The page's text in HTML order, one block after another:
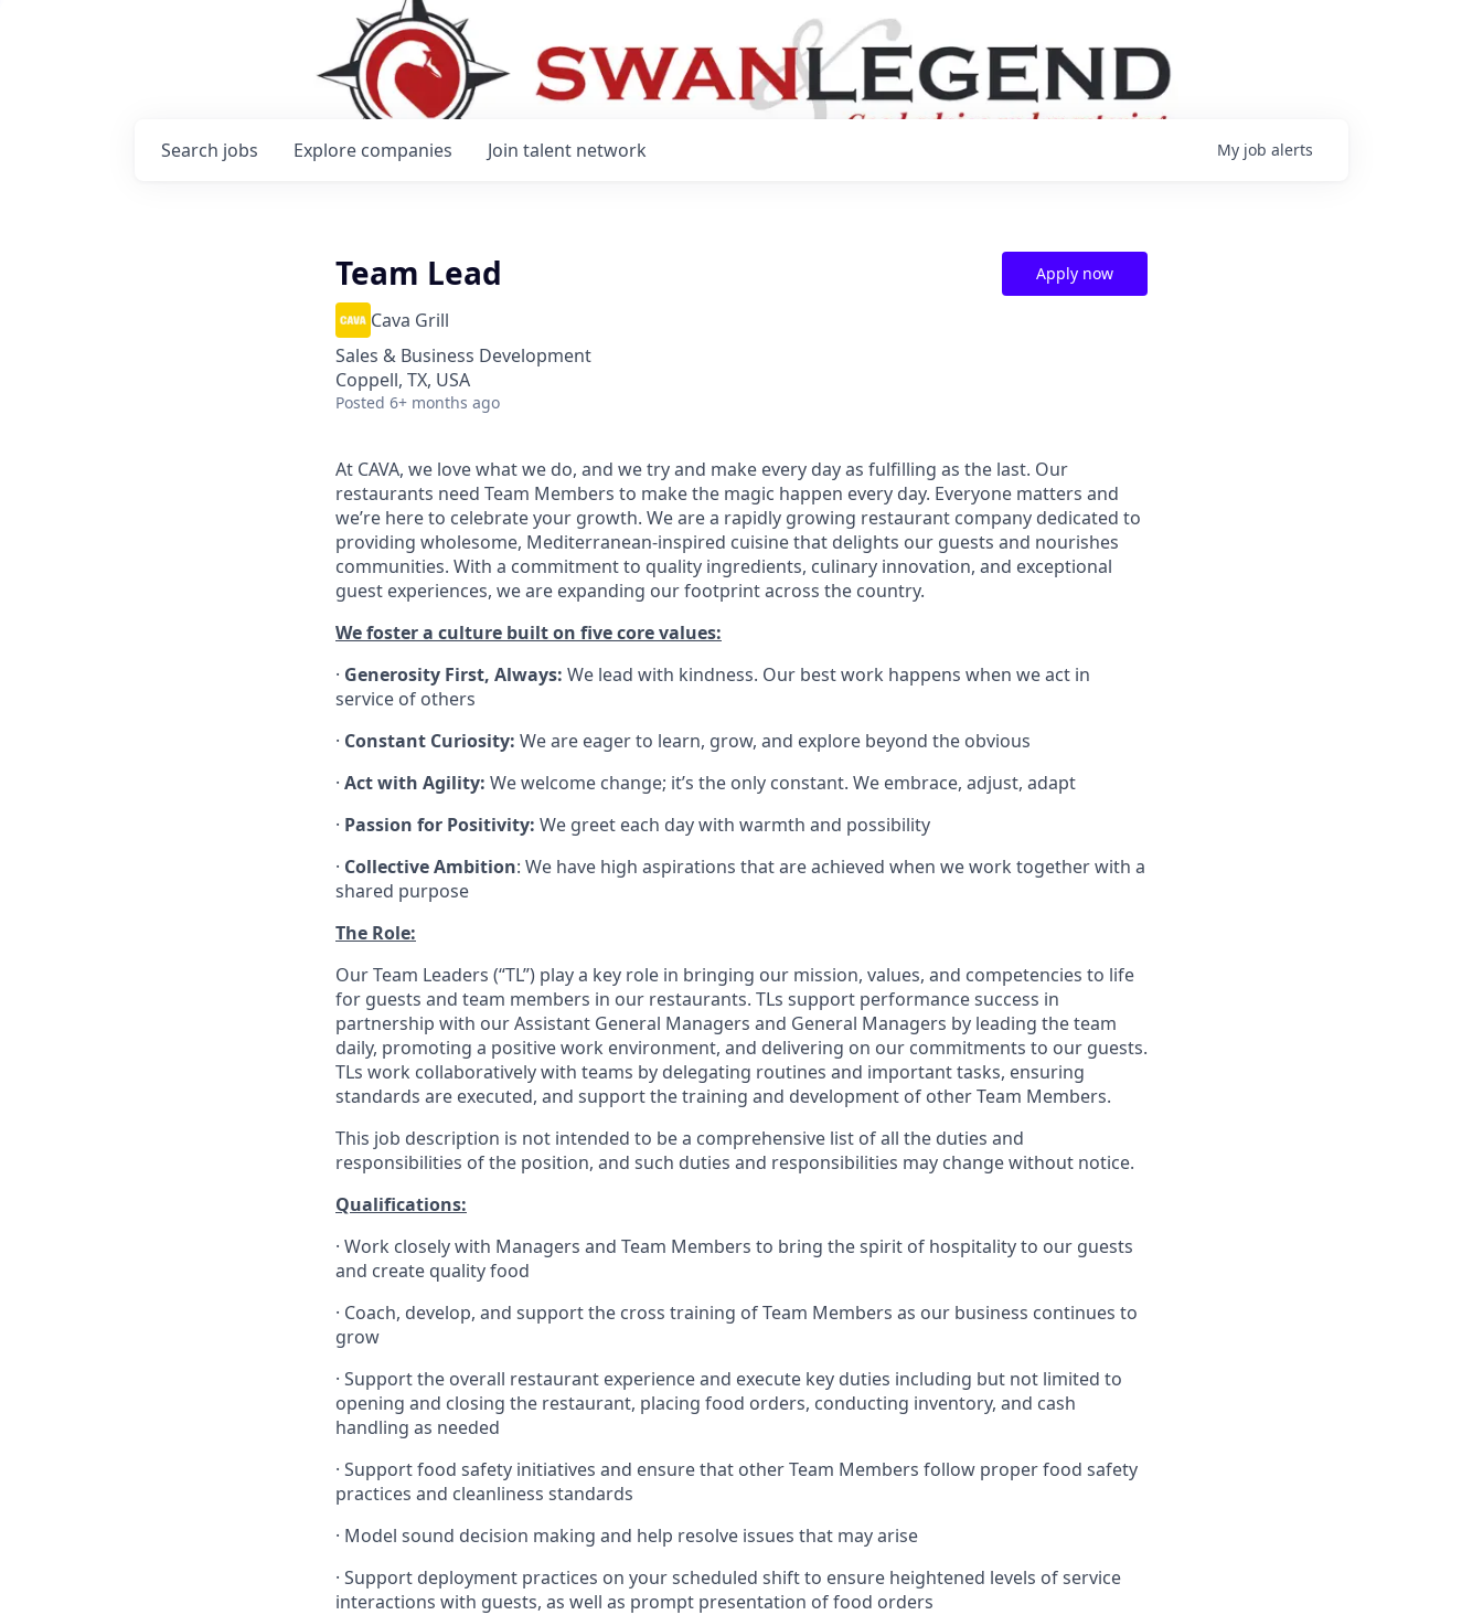
Search jobs Explore companies Join talent network My job alerts
Team Lead
Cava Grill
Sales & Business Development
Coppell, TX, USA
Posted 6+ months ago
Apply now
At CAVA, we love what we do, and we try and make every day as fulfilling as the last. Our
restaurants need Team Members to make the magic happen every day. Everyone matters and
we’re here to celebrate your growth. We are a rapidly growing restaurant company dedicated to
providing wholesome, Mediterranean-inspired cuisine that delights our guests and nourishes
communities. With a commitment to quality ingredients, culinary innovation, and exceptional
guest experiences, we are expanding our footprint across the country.
We foster a culture built on five core values:
· Generosity First, Always: We lead with kindness. Our best work happens when we act in
service of others
· Constant Curiosity: We are eager to learn, grow, and explore beyond the obvious
· Act with Agility: We welcome change; it’s the only constant. We embrace, adjust, adapt
· Passion for Positivity: We greet each day with warmth and possibility
· Collective Ambition: We have high aspirations that are achieved when we work together with a
shared purpose
The Role:
Our Team Leaders (“TL”) play a key role in bringing our mission, values, and competencies to life
for guests and team members in our restaurants. TLs support performance success in
partnership with our Assistant General Managers and General Managers by leading the team
daily, promoting a positive work environment, and delivering on our commitments to our guests.
TLs work collaboratively with teams by delegating routines and important tasks, ensuring
standards are executed, and support the training and development of other Team Members.
This job description is not intended to be a comprehensive list of all the duties and
responsibilities of the position, and such duties and responsibilities may change without notice.
Qualifications:
· Work closely with Managers and Team Members to bring the spirit of hospitality to our guests
and create qualityfood
· Coach, develop, and support the cross training of Team Members as our business continues to
grow
· Support the overall restaurant experience and execute key duties including but not limited to
opening and closing the restaurant, placing food orders, conducting inventory, and cash
handling as needed
· Support food safety initiatives and ensure that other Team Members follow proper food safety
practices and cleanliness standards
· Model sound decision making and help resolve issues that may arise
· Support deployment practices on your scheduled shift to ensure heightened levels of service
interactions with guests, as well as prompt presentation of food orders